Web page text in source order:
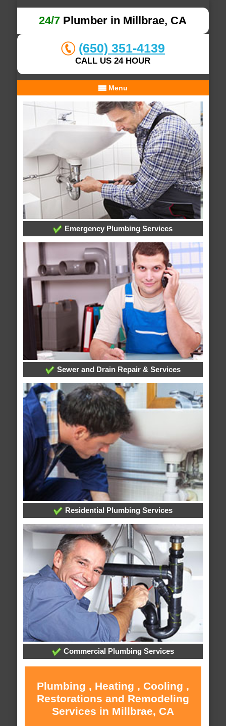
24/7 Plumber in Millbrae, CA
(650) 351-4139
CALL US 24 HOUR
Menu
Emergency Plumbing Services
Sewer and Drain Repair & Services
Residential Plumbing Services
Commercial Plumbing Services
Plumbing , Heating , Cooling ,
Restorations and Remodeling
Services in Millbrae, CA